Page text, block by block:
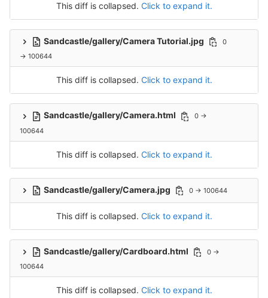
This diff is collapsed. Click to expand it.
Sandcastle/gallery/Camera Tutorial.jpg
0
→ 100644
This diff is collapsed. Click to expand it.
Sandcastle/gallery/Camera.html
0 →
100644
This diff is collapsed. Click to expand it.
Sandcastle/gallery/Camera.jpg 0 → 100644
This diff is collapsed. Click to expand it.
Sandcastle/gallery/Cardboard.html
0 →
100644
This diff is collapsed. Click to expand it.